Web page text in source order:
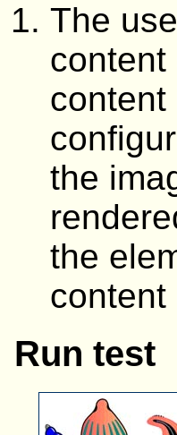
The
content
content
the
the
content
Run test